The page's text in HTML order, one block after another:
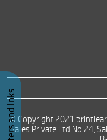
© Copyright 2021
Sales Private Ltd No 24,